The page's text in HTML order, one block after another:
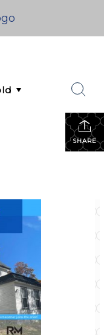
SHARE